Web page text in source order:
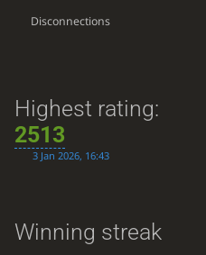
Disconnections
Highest rating:
2513
3 Jan 2026, 16:43
Winning streak